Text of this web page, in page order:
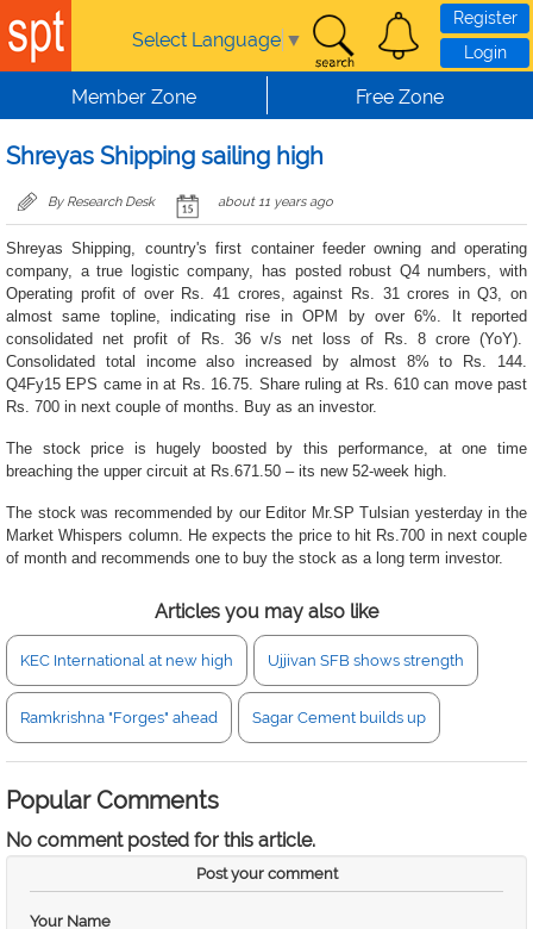
Skip to main content
Select Language ▼
Register
Login
Member Zone Free Zone
Shreyas Shipping sailing high
By Research Desk about 11 years ago
Shreyas Shipping, country's first container feeder owning and operating
company, a true logistic company, has posted robust Q4 numbers, with
Operating profit of over Rs. 41 crores, against Rs. 31 crores in Q3, on
almost same topline, indicating rise in OPM by over 6%. It reported
consolidated net profit of Rs. 36 v/s net loss of Rs. 8 crore (YoY).
Consolidated total income also increased by almost 8% to Rs. 144.
Q4Fy15 EPS came in at Rs. 16.75. Share ruling at Rs. 610 can move past
Rs. 700 in next couple of months. Buy as an investor.
The stock price is hugely boosted by this performance, at one time
breaching the upper circuit at Rs.671.50 – its new 52-week high.
The stock was recommended by our Editor Mr.SP Tulsian yesterday in the
Market Whispers column. He expects the price to hit Rs.700 in next couple
of month and recommends one to buy the stock as a long term investor.
Articles you may also like
KEC International at new high Ujjivan SFB shows strength
Ramkrishna "Forges" ahead Sagar Cement builds up
Popular Comments
No comment posted for this article.
Post your comment
Your Name